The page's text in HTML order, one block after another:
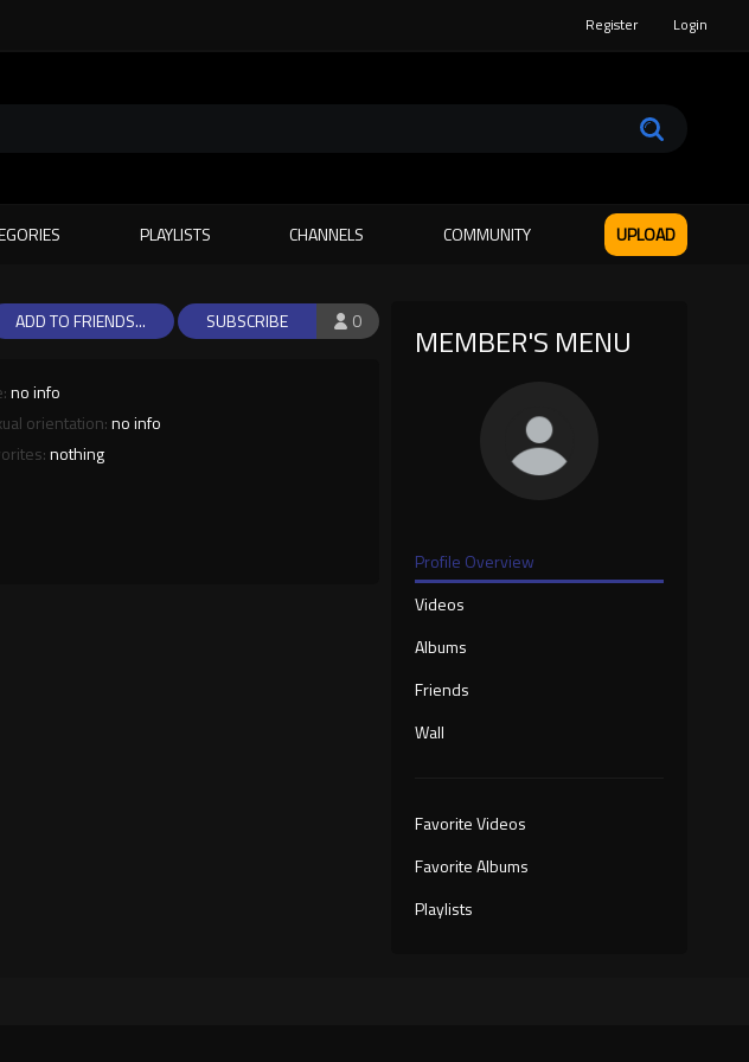
Register Login
PLAYLISTS CHANNELS COMMUNITY UPLOAD
MEMBER'S MENU
Profile Overview
Videos
Albums
Friends
Wall
Favorite Videos
Favorite Albums
Playlists
0
SUBSCRIBE
ADD TO FRIENDS...
no info
orientation:no info
nothing